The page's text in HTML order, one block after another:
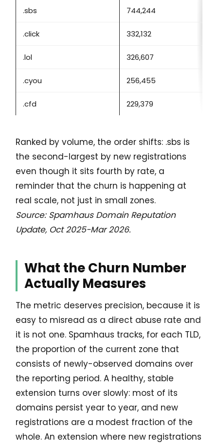
.sbs 744,244
.click 332,132
.lol 326,607
.cyou 256,455
.cfd 229,379
Ranked by volume, the order shifts: .sbs is
the second-largest by new registrations
even though it sits fourth by rate, a
reminder that the churn is happening at
real scale, not just in small zones.
Source: Spamhaus Domain Reputation
Update, Oct 2025-Mar 2026.
What the Churn Number
Actually Measures
The metric deserves precision, because it is
easy to misread as a direct abuse rate and
it is not one. Spamhaus tracks, for each TLD,
the proportion of the current zone that
consists of newly-observed domains over
the reporting period. A healthy, stable
extension turns over slowly: most of its
domains persist year to year, and new
registrations are a modest fraction of the
whole. An extension where new registrations